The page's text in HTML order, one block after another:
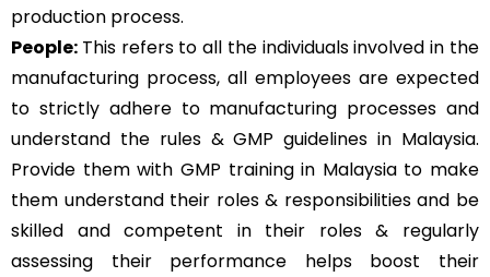
production process.
People: This refers to all the individuals involved in the
manufacturing process, all employees are expected
to strictly adhere to manufacturing processes and
understand the rules & GMP guidelines in Malaysia.
Provide them with GMP training in Malaysia to make
them understand their roles & responsibilities and be
skilled and competent in their roles & regularly
assessing their performance helps boost their